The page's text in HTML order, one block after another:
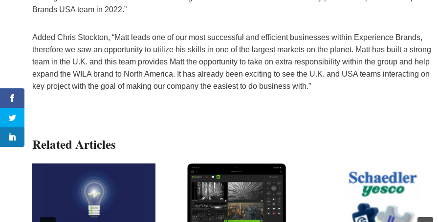
Brands USA team in 2022.”
Added Chris Stockton, “Matt leads one of our most successful and efficient businesses within Experience Brands,
therefore we saw an opportunity to utilize his skills in one of the largest markets on the planet. Matt has built a strong
team in the U.K. and this team provides Matt the opportunity to take on extra responsibility within the group and help
expand the WILA brand to North America. It has already been exciting to see the U.K. and USA teams interacting on
key project with the goal of making our company the easiest to do business with.”
Related Articles